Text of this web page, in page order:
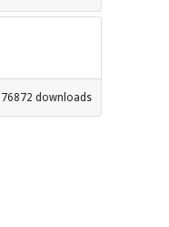
76872 downloads